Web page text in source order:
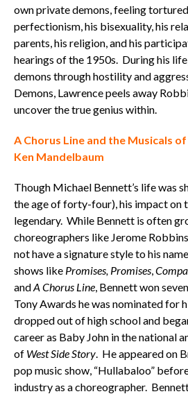
own private demons, feeling
perfectionism, his bisexuality, his
parents, his religion, and his
hearings of the 1950s. During his
demons through hostility and
Demons, Lawrence peels away
uncover the true genius within.
A Chorus Line and the Musicals
Ken Mandelbaum
Though Michael Bennett’s life was
the age of forty-four), his impact on
legendary. While Bennett is often
choreographers like Jerome
not have a signature style to his
shows like Promises, Promises,
andA Chorus Line, Bennett won
Tony Awards he was nominated for
dropped out of high school and
career as Baby John in the national
of West Side Story. He appeared on
pop music show, “Hullabaloo”
industry as a choreographer.